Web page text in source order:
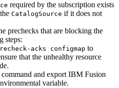
required by the subscription exists
CatalogSource if it does not
prechecks that are blocking the
steps:
acks configmap to
that the unhealthy resource
and export IBM Fusion
variable.